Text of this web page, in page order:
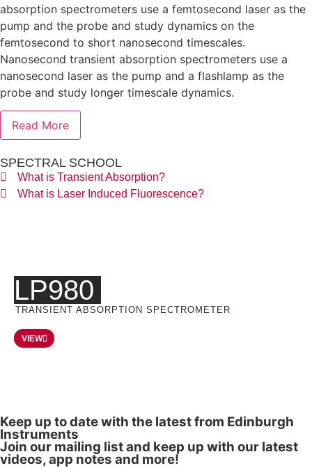
absorption spectrometers use a femtosecond laser as the
pump and the probe and study dynamics on the
femtosecond to short nanosecond timescales.
Nanosecond transient absorption spectrometers use a
nanosecond laser as the pump and a flashlamp as the
probe and study longer timescale dynamics.
Read More
SPECTRAL SCHOOL
What is Transient Absorption?
What is Laser Induced Fluorescence?
LP980
TRANSIENT ABSORPTION SPECTROMETER
VIEW
Keep up to date with the latest from Edinburgh
Instruments
Join our mailing list and keep up with our latest
videos, app notes and more!